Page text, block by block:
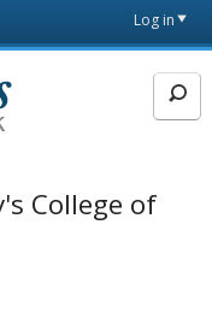
Log in
College of